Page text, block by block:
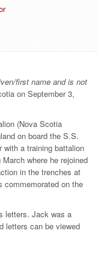
first name and is not
on September 3,
(Nova Scotia
on board the S.S.
with a training battalion
where he rejoined
in the trenches at
commemorated on the
letters. Jack was a
letters can be viewed